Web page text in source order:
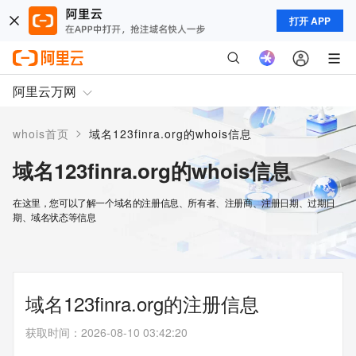
打开 APP
阿里云万网
whois首页 > 域名123finra.org的whois信息
域名123finra.org的whois信息
在这里，您可以了解一个域名的注册信息、所有者、注册商、注册日期、过期日
期、域名状态等信息
域名123finra.org的注册信息
获取时间 ： 2026-08-10 03:42:20